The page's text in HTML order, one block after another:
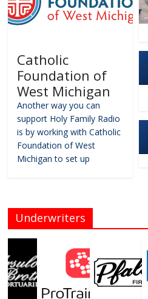
Catholic
Foundation of
West Michigan
Another way you can
support Holy Family Radio
is by working with Catholic
Foundation of West
Michigan to set up
Underwriters